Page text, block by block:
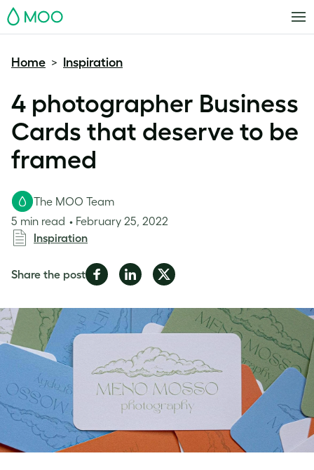
MOO
Home > Inspiration
4 photographer Business
Cards that deserve to be
framed
The MOO Team
5 min read
February 25, 2022
Inspiration
Share the postShare
Facebook
Share
LinkedIn
Share
Twitter